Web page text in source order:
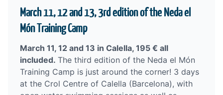
March 11, 12 and 13, 3rd edition of the Neda el
Món Training Camp
March 11, 12 and 13 in Calella, 195 € all
included. The third edition of the Neda el Món
Training Camp is just around the corner! 3 days
at the Crol Centre of Calella (Barcelona), with